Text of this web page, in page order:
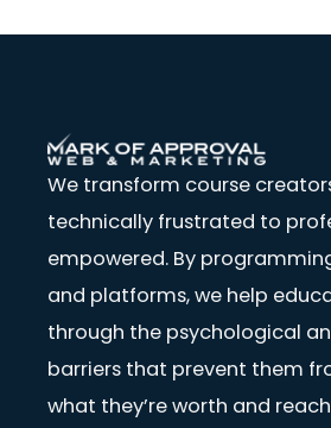
We transform course
technically frustrated to
empowered. By
and platforms, we help
through the psychological
barriers that prevent them
what they’re worth and